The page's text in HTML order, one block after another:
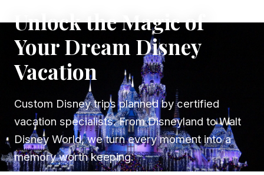
Unlock the Magic of
Your Dream Disney
Vacation
Custom Disney trips planned by certified
vacation specialists. From Disneyland to Walt
Disney World, we turn every moment into a
memory worth keeping.